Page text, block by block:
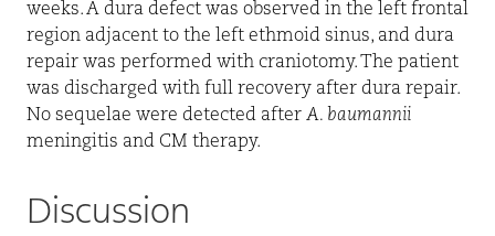
weeks. A dura defect was observed in the left frontal
region adjacent to the left ethmoid sinus, and dura
repair was performed with craniotomy. The patient
was discharged with full recovery after dura repair.
No sequelae were detected after A. baumannii
meningitis and CM therapy.
Discussion